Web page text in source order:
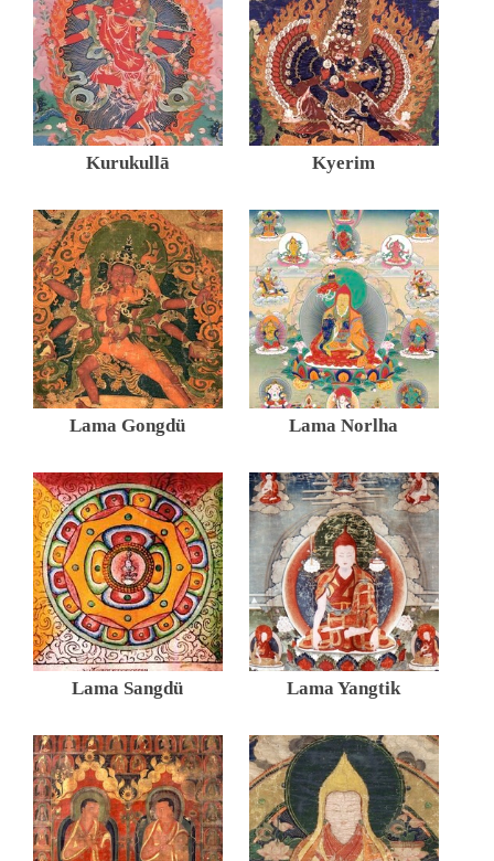
Kurukullā Kyerim
Lama Gongdü Lama Norlha
Lama Sangdü Lama Yangtik